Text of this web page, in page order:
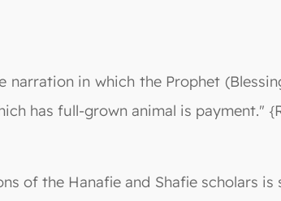
in which the Prophet
has full-grown animal is payment."
of the Hanafie and Shafie scholars